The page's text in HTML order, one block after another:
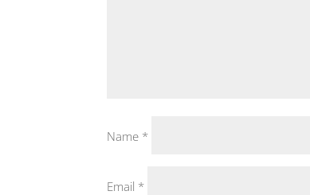
Name *
Email *